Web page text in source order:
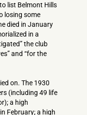
list Belmont Hills
losing some
died in January
in a
the club
and “for the
on. The 1930
(including 49 life
a high
February; a high